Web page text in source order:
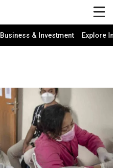
Business & Investment Explore